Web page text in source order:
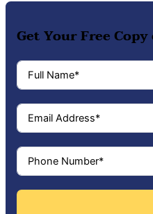
Get Your Free